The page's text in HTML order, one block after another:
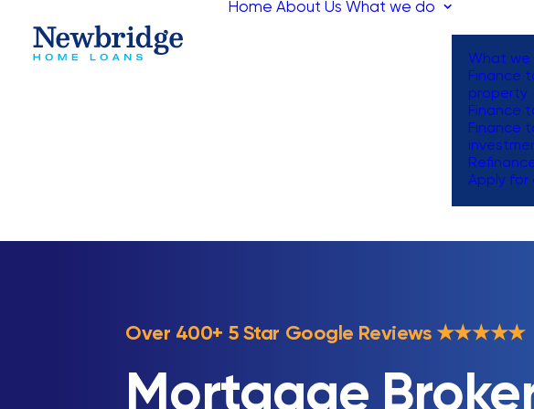
Home About Us What we do
What we
Finance
property
Finance
Finance
Apply for
Over 400+ 5 Star Google Reviews ★★★★★
Mortgage